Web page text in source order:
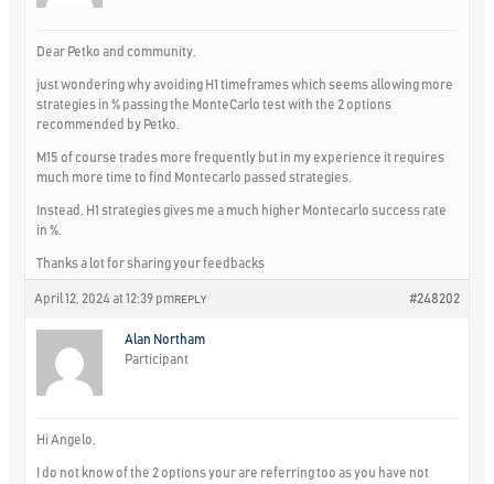
Dear Petko and community,
just wondering why avoiding H1 timeframes which seems allowing more
strategies in % passing the MonteCarlo test with the 2 options
recommended by Petko.
M15 of course trades more frequently but in my experience it requires
much more time to find Montecarlo passed strategies.
Instead, H1 strategies gives me a much higher Montecarlo success rate
in %.
Thanks a lot for sharing your feedbacks
April 12, 2024 at 12:39 pm #248202
REPLY
Alan Northam
Participant
Hi Angelo,
I do not know of the 2 options your are referring too as you have not